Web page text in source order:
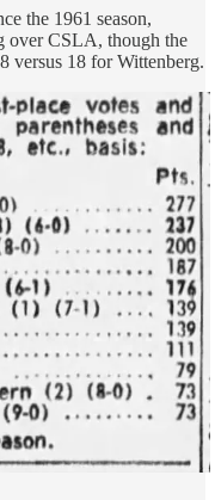
the 1961 season,
over CSLA, though the
versus 18 for Wittenberg.